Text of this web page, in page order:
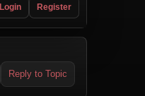
Login Register
Reply to Topic